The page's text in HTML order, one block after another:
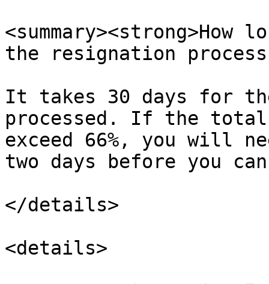
the resignation
It takes 30 days for
processed. If the
exceed 66%, you will
two days before you
</details>
<details>